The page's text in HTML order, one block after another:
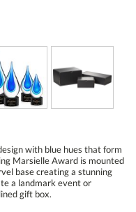
with blue hues that form
Marsielle Award is mounted
base creating a stunning
a landmark event or
gift box.